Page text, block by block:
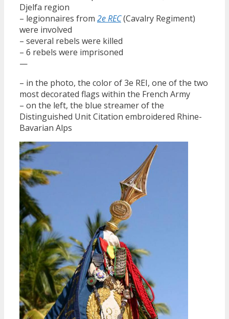
Djelfa region
– legionnaires from 2e REC(Cavalry Regiment)
were involved
– several rebels were killed
– 6 rebels were imprisoned
—
– in the photo, the color of 3e REI, one of the two
most decorated flags within the French Army
– on the left, the blue streamer of the
Distinguished Unit Citation embroidered Rhine-
Bavarian Alps